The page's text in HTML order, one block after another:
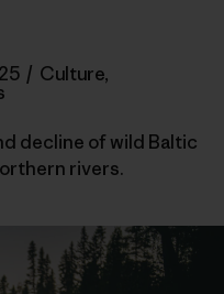
/ Culture,
decline of wild Baltic
rivers.